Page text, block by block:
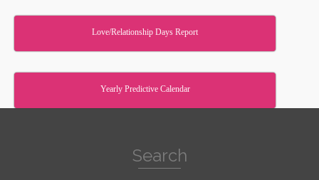
Love/Relationship Days Report
Yearly Predictive Calendar
Search